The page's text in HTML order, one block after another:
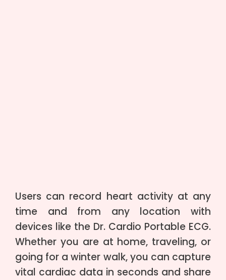
Users can record heart activity at any
time and from any location with
devices like the Dr. Cardio Portable ECG.
Whether you are at home, traveling, or
going for a winter walk, you can capture
vital cardiac data in seconds and share